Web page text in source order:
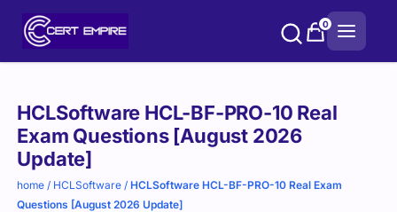
0
HCLSoftware HCL-BF-PRO-10 Real
Exam Questions [August 2026
Update]
home / HCLSoftware /HCLSoftware HCL-BF-PRO-10 Real Exam
Questions [August 2026 Update]
Purchase
options